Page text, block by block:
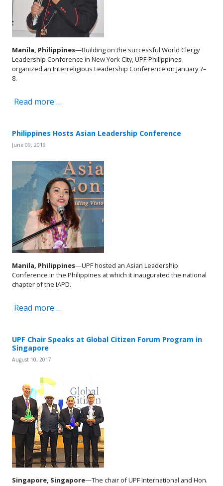
Manila, Philippines—Building on the successful World Clergy
Leadership Conference in New York City, UPF-Philippines
organized an Interreligious Leadership Conference on January 7–
8.
Read more …
Philippines Hosts Asian Leadership Conference
June 09, 2019
Manila, Philippines—UPF hosted an Asian Leadership
Conference in the Philippines at which it inaugurated the national
chapter of the IAPD.
Read more …
UPF Chair Speaks at Global Citizen Forum Program in
Singapore
August 10, 2017
Singapore, Singapore—The chair of UPF International and Hon.